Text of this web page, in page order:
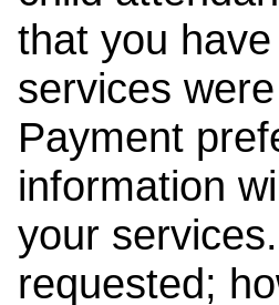
that you
services
Payment
information
your
requested;